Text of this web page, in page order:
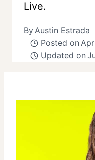
Live.
ByAustin Estrada
Posted on
Updated on